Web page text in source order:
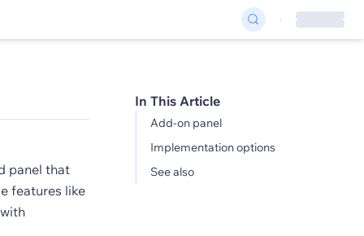
In This Article
Add-on panel
Implementation options
See also
panel that
features like